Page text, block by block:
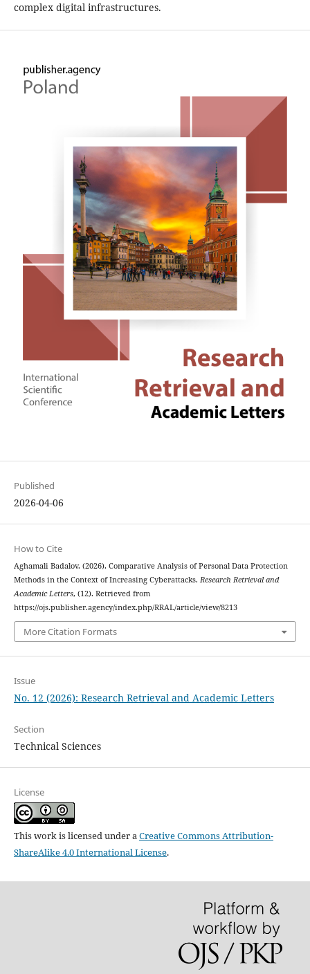
complex digital infrastructures.
Published
2026-04-06
How to Cite
Aghamali Badalov. (2026). Comparative Analysis of Personal Data Protection
Methods in the Context of Increasing Cyberattacks. Research Retrieval and
Academic Letters, (12). Retrieved from
https://ojs.publisher.agency/index.php/RRAL/article/view/8213
More Citation Formats
Issue
No. 12 (2026): Research Retrieval and Academic Letters
Section
Technical Sciences
License
This work is licensed under aCreative Commons Attribution-
ShareAlike 4.0 International License.